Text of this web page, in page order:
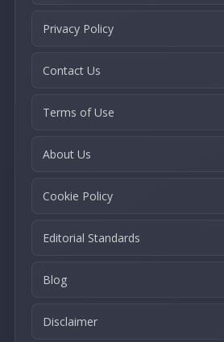
Privacy Policy
Contact Us
Terms of Use
About Us
Cookie Policy
Editorial Standards
Blog
Disclaimer